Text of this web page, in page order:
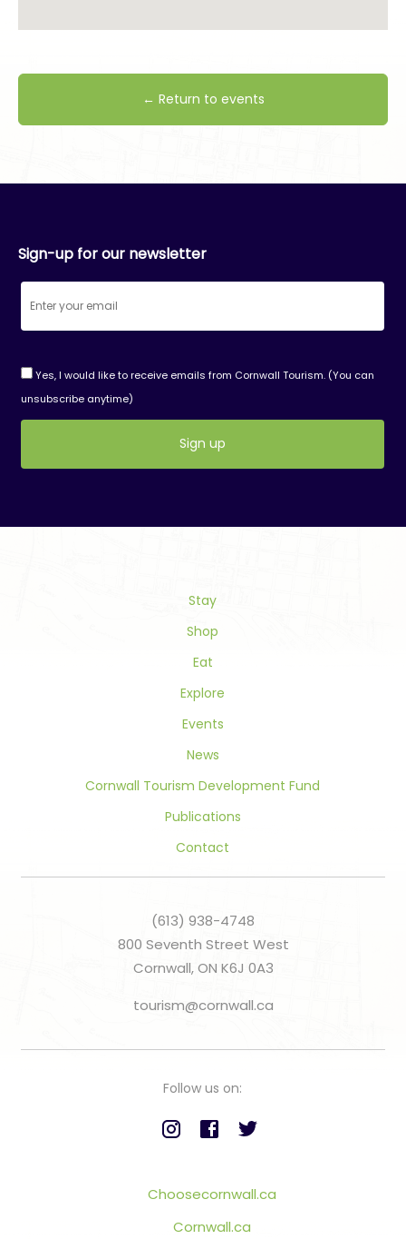
← Return to events
Sign-up for our newsletter
Yes, I would like to receive emails from Cornwall Tourism. (You can
unsubscribe anytime)
Stay
Shop
Eat
Explore
Events
News
Cornwall Tourism Development Fund
Publications
Contact
(613) 938-4748
800 Seventh Street West
Cornwall, ON K6J 0A3
tourism@cornwall.ca
Follow us on:
Choosecornwall.ca
Cornwall.ca